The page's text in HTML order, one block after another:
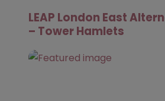
LEAP London East
– Tower Hamlets